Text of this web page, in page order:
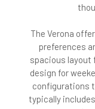
The Verona
preferences
spacious layout
design for
configurations
typically